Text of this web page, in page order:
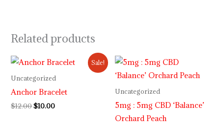
Related products
Sale!
Uncategorized
Anchor Bracelet
$12.00
Original
price
was:
$12.00.
$10.00
Current
price
is:
Uncategorized
5mg : 5mg CBD ‘Balance’
Orchard Peach